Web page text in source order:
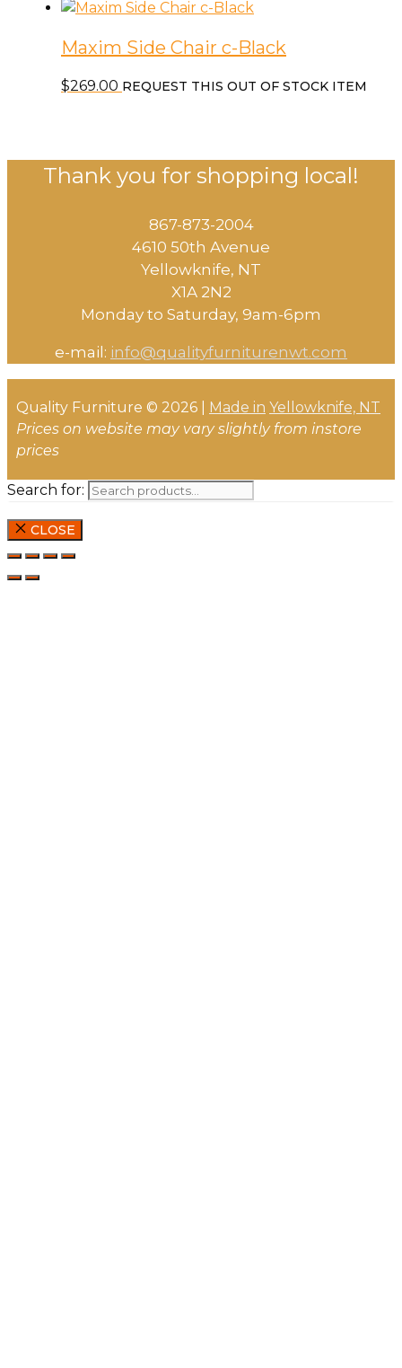
Maxim Side Chair c-Black
$269.00 REQUEST THIS OUT OF STOCK ITEM
Thank you for shopping local!
867-873-2004
4610 50th Avenue
​Yellowknife, NT
X1A 2N2
Monday to Saturday, ​9am-6pm​
e-mail: info@qualityfurniturenwt.com
Quality Furniture © 2026 | Made in Yellowknife, NT
Prices on website may vary slightly from instore
prices
Search for:
CLOSE